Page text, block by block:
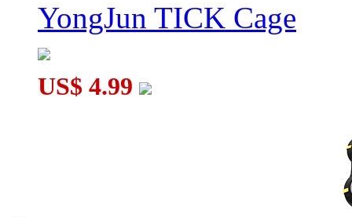
YongJun TICK Cage
US$ 4.99